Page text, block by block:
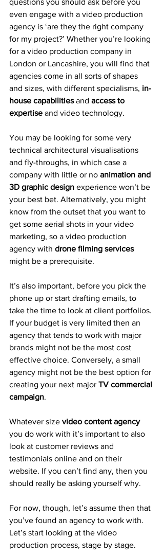
questions you should ask before you
even engage with a video production
agency is ‘are they the right company
for my project?’ Whether you’re looking
for a video production company in
London or Lancashire, you will find that
agencies come in all sorts of shapes
and sizes, with different specialisms, in-
house capabilities and access to
expertise and video technology.
You may be looking for some very
technical architectural visualisations
and fly-throughs, in which case a
company with little or no animation and
3D graphic design experience won’t be
your best bet. Alternatively, you might
know from the outset that you want to
get some aerial shots in your video
marketing, so a video production
agency with drone filming services
might be a prerequisite.
It’s also important, before you pick the
phone up or start drafting emails, to
take the time to look at client portfolios.
If your budget is very limited then an
agency that tends to work with major
brands might not be the most cost
effective choice. Conversely, a small
agency might not be the best option for
creating your next major TV commercial
campaign.
Whatever size video content agency
you do work with it’s important to also
look at customer reviews and
testimonials online and on their
website. If you can’t find any, then you
should really be asking yourself why.
For now, though, let’s assume then that
you’ve found an agency to work with.
Let’s start looking at the video
production process, stage by stage.